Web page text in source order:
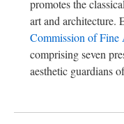
promotes the
art and architecture.
Commission of Fine
comprising seven
aesthetic guardians